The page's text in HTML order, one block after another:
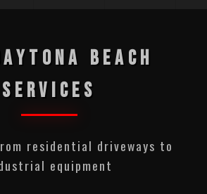
BEACH
SERVICES
residential driveways to
equipment